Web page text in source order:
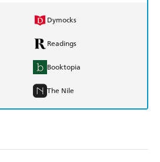
Dymocks
Readings
Booktopia
The Nile